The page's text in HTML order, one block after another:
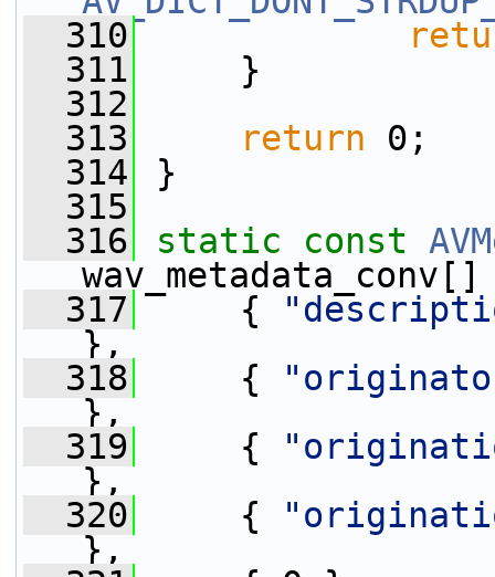
  310
  311
}
  312
  313
return 0;
  314
}
  315
  316
static const
  317
{
},
  318
{
},
  319
{
},
  320
{
},